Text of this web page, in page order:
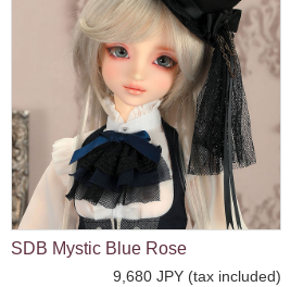
SDB Mystic Blue Rose
9,680 JPY (tax included)